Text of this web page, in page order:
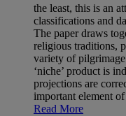
the least, this is an
classifications and
The paper draws
religious traditions,
variety of pilgrimage
‘niche’ product is
projections are
important element
Read More